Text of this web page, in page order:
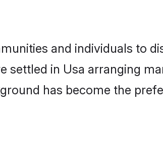
and individuals to
settled in Usa arranging
has become the